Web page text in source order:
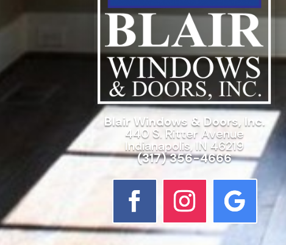
Blair Windows & Doors, Inc.
440 S. Ritter Avenue
Indianapolis, IN 46219
(317) 356-4666